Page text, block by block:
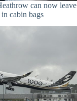
can now leave
cabin bags